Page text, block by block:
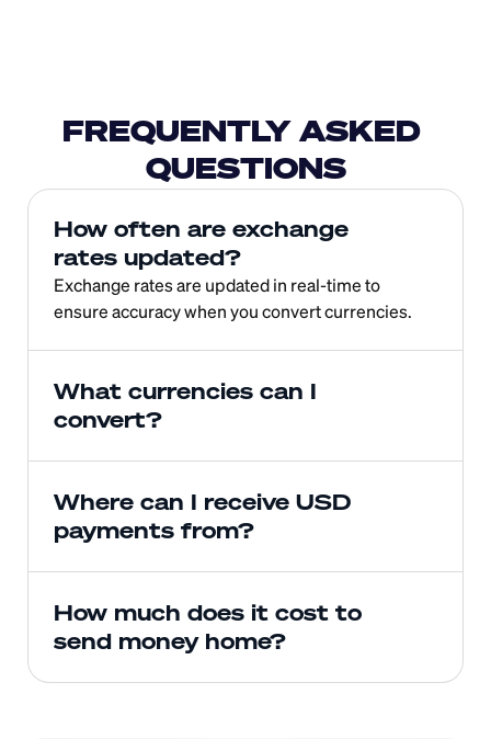
FREQUENTLY ASKED
QUESTIONS
How often are exchange
rates updated?
Exchange rates are updated in real-time to
ensure accuracy when you convert currencies.
What currencies can I
convert?
Where can I receive USD
payments from?
How much does it cost to
send money home?